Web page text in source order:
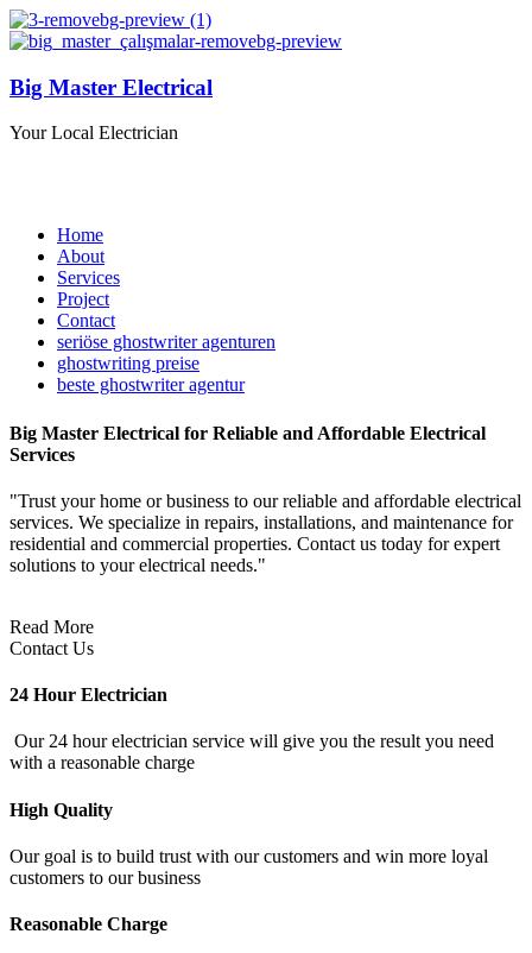
Big Master Electrical
Your Local Electrician
Home
About
Services
Project
Contact
seriöse ghostwriter agenturen
ghostwriting preise
beste ghostwriter agentur
Big Master Electrical for Reliable and Affordable Electrical
Services
"Trust your home or business to our reliable and affordable electrical
services. We specialize in repairs, installations, and maintenance for
residential and commercial properties. Contact us today for expert
solutions to your electrical needs."
Read More
Contact Us
24 Hour Electrician
Our 24 hour electrician service will give you the result you need
with a reasonable charge
High Quality
Our goal is to build trust with our customers and win more loyal
customers to our business
Reasonable Charge